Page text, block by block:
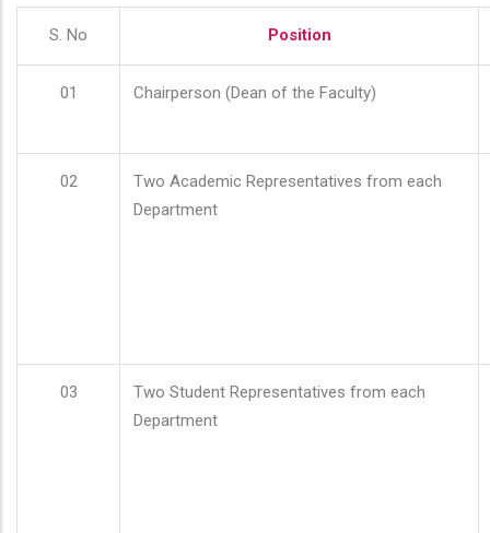
S. No Position
01 Chairperson (Dean of the Faculty)
02
Two Academic Representatives from each
Department
03
Two Student Representatives from each
Department